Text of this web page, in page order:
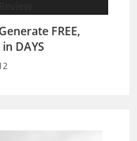
FREE,
DAYS